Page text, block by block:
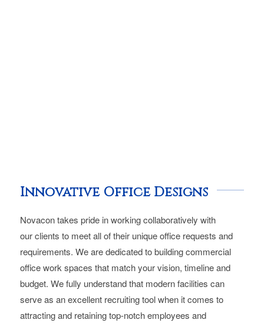
Innovative Office Designs
Novacon takes pride in working collaboratively with
our clients to meet all of their unique office requests and
requirements. We are dedicated to building commercial
office work spaces that match your vision, timeline and
budget. We fully understand that modern facilities can
serve as an excellent recruiting tool when it comes to
attracting and retaining top-notch employees and